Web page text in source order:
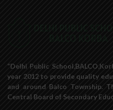
“Delhi Public
year 2012 to provide quality
and around Balco Township.
Central Board of Secondary